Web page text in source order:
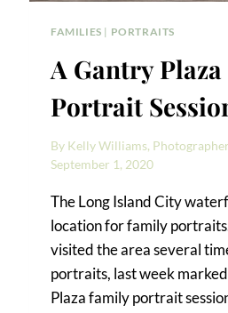
FAMILIES | PORTRAITS
A Gantry
Portrait
By Kelly Williams, Photographer
September 1, 2020
The Long Island City
location for family
visited the area several
portraits, last week
Plaza family portrait